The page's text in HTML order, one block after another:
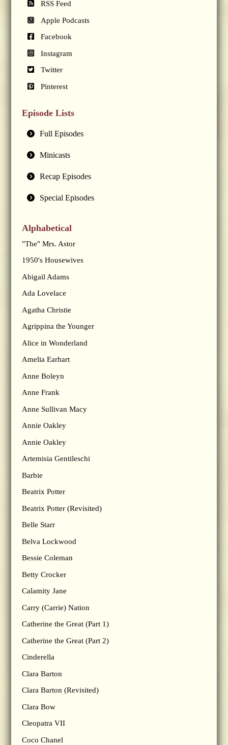
RSS Feed
Apple Podcasts
Facebook
Instagram
Twitter
Pinterest
Episode Lists
Full Episodes
Minicasts
Recap Episodes
Special Episodes
Alphabetical
"The" Mrs. Astor
1950's Housewives
Abigail Adams
Ada Lovelace
Agatha Christie
Agrippina the Younger
Alice in Wonderland
Amelia Earhart
Anne Boleyn
Anne Frank
Anne Sullivan Macy
Annie Oakley
Annie Oakley
Artemisia Gentileschi
Barbie
Beatrix Potter
Beatrix Potter (Revisited)
Belle Starr
Belva Lockwood
Bessie Coleman
Betty Crocker
Calamity Jane
Carry (Carrie) Nation
Catherine the Great (Part 1)
Catherine the Great (Part 2)
Cinderella
Clara Barton
Clara Barton (Revisited)
Clara Bow
Cleopatra VII
Coco Chanel